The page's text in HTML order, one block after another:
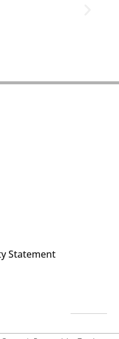
Statement